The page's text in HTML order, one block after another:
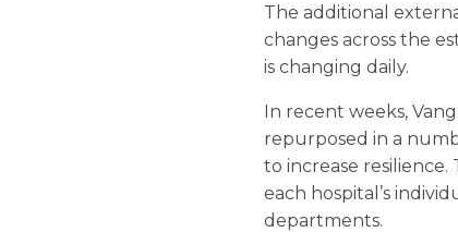
The additional
changes across the
is changing daily.
In recent weeks,
repurposed in a
to increase
each hospital’s
departments.